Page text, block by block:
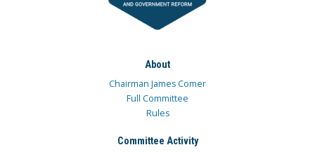
About
Chairman James Comer
Full Committee
Rules
Committee Activity